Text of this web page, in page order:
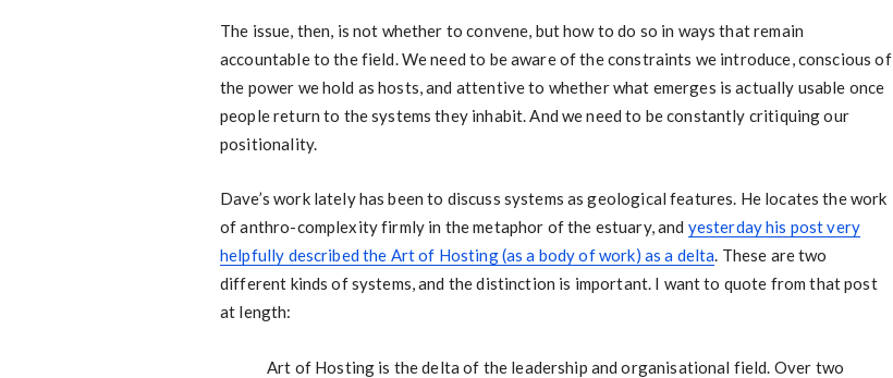
The issue, then, is not whether to convene, but how to do so in ways that remain
accountable to the field. We need to be aware of the constraints we introduce, conscious of
the power we hold as hosts, and attentive to whether what emerges is actually usable once
people return to the systems they inhabit. And we need to be constantly critiquing our
positionality.
Dave’s work lately has been to discuss systems as geological features. He locates the work
of anthro-complexity firmly in the metaphor of the estuary, and yesterday his post very
helpfully described the Art of Hosting (as a body of work) as a delta. These are two
different kinds of systems, and the distinction is important. I want to quote from that post
at length:
Art of Hosting is the delta of the leadership and organisational field. Over two